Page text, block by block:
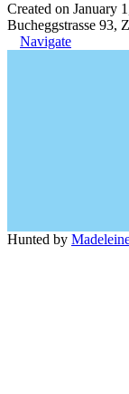
Created on January
Bucheggstrasse 93,
Navigate
Hunted by